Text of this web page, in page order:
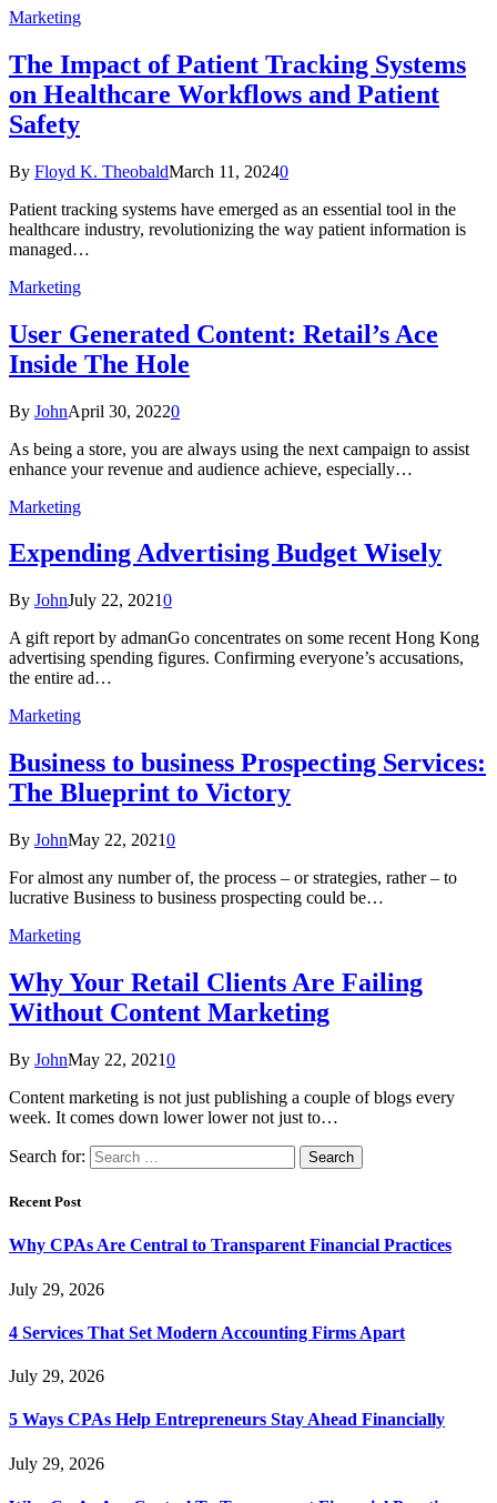
Marketing
The Impact of Patient Tracking Systems
on Healthcare Workflows and Patient
Safety
By Floyd K. TheobaldMarch 11, 20240
Patient tracking systems have emerged as an essential tool in the
healthcare industry, revolutionizing the way patient information is
managed…
Marketing
User Generated Content: Retail’s Ace
Inside The Hole
By JohnApril 30, 20220
As being a store, you are always using the next campaign to assist
enhance your revenue and audience achieve, especially…
Marketing
Expending Advertising Budget Wisely
By JohnJuly 22, 20210
A gift report by admanGo concentrates on some recent Hong Kong
advertising spending figures. Confirming everyone’s accusations,
the entire ad…
Marketing
Business to business Prospecting Services:
The Blueprint to Victory
By JohnMay 22, 20210
For almost any number of, the process – or strategies, rather – to
lucrative Business to business prospecting could be…
Marketing
Why Your Retail Clients Are Failing
Without Content Marketing
By JohnMay 22, 20210
Content marketing is not just publishing a couple of blogs every
week. It comes down lower lower not just to…
Search for:
Recent Post
Why CPAs Are Central to Transparent Financial Practices
July 29, 2026
4 Services That Set Modern Accounting Firms Apart
July 29, 2026
5 Ways CPAs Help Entrepreneurs Stay Ahead Financially
July 29, 2026